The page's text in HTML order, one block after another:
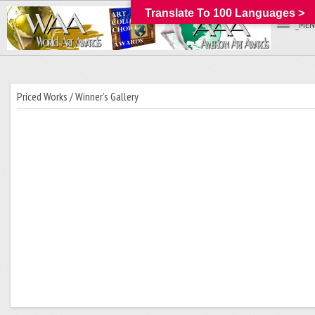
Priced Works / Winner’s Gallery
Translate To 100 Languages >